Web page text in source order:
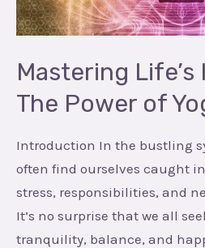
Mastering
The Power of
Introduction In the bustling
often find ourselves caught
stress, responsibilities, and
It’s no surprise that we all
tranquility, balance, and
Yoga
Unveiled